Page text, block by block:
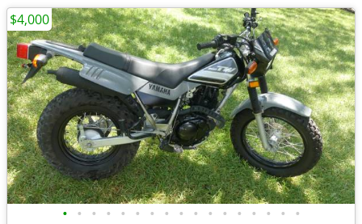
• • • • • • • • • • • • • • • • •
$4,000